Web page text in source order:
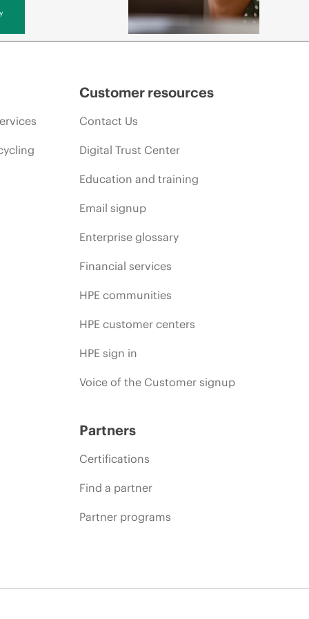
Customer resources
Contact Us
Digital Trust Center
Education and training
Email signup
Enterprise glossary
Financial services
HPE communities
HPE customer centers
HPE sign in
Voice of the Customer signup
Partners
Certifications
Find a partner
Partner programs